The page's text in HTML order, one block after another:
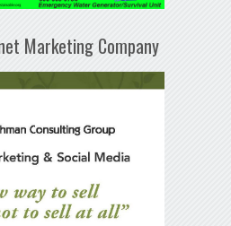
Marketing Company